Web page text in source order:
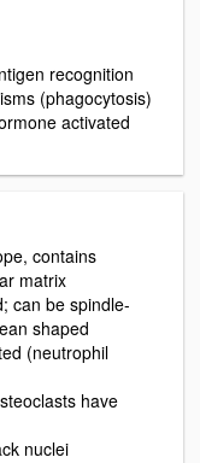
recognition
(phagocytosis)
activated
contains
matrix
can be spindle-
shaped
(neutrophil
have
nuclei